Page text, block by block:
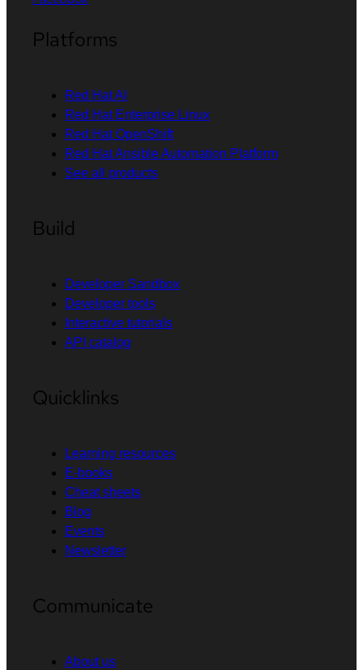
Platforms
Red Hat AI
Red Hat Enterprise Linux
Red Hat OpenShift
Red Hat Ansible Automation Platform
See all products
Build
Developer Sandbox
Developer tools
Interactive tutorials
API catalog
Quicklinks
Learning resources
E-books
Cheat sheets
Blog
Events
Newsletter
Communicate
About us